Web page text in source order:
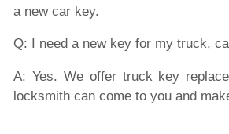
a new car key.
Q: I need a new key for my truck,
A: Yes. We offer truck key
locksmith can come to you and